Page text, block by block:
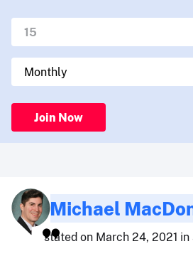
Join Now
Michael
stated on March 24, 2021